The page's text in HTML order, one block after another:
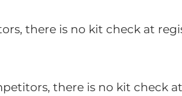
there is no kit check at
there is no kit check